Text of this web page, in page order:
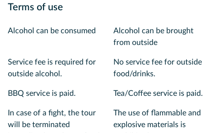
Terms of use
Alcohol can be consumed
Alcohol can be brought
from outside
Service fee is required for
outside alcohol.
No service fee for outside
food/drinks.
BBQ service is paid. Tea/Coffee service is paid.
In case of a fight, the tour
will be terminated
The use of flammable and
explosive materials is